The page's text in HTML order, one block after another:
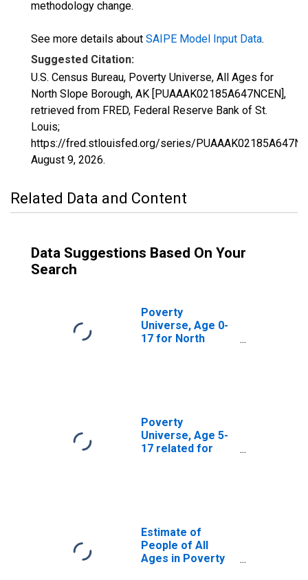
methodology change.
See more details about SAIPE Model Input Data.
Suggested Citation:
U.S. Census Bureau, Poverty Universe, All Ages for
North Slope Borough, AK [PUAAAK02185A647NCEN],
retrieved from FRED, Federal Reserve Bank of St.
Louis;
https://fred.stlouisfed.org/series/
August 9, 2026.
Related Data and Content
Data Suggestions Based On Your
Search
Poverty
Universe, Age 0-
17 for North
Poverty
Universe, Age 5-
17 related for
Estimate of
People of All
Ages in Poverty